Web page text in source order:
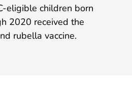
eligible children born
2020 received the
rubella vaccine.